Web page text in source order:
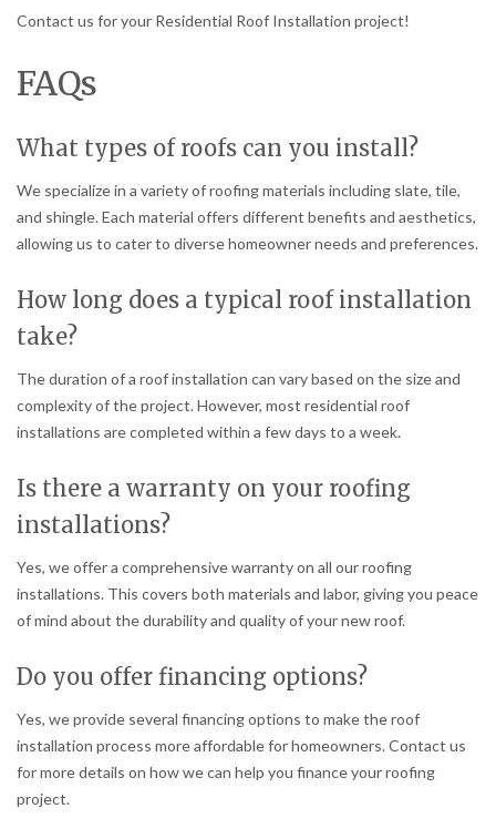
Contact us for your Residential Roof Installation project!
FAQs
What types of roofs can you install?
We specialize in a variety of roofing materials including slate, tile,
and shingle. Each material offers different benefits and aesthetics,
allowing us to cater to diverse homeowner needs and preferences.
How long does a typical roof installation
take?
The duration of a roof installation can vary based on the size and
complexity of the project. However, most residential roof
installations are completed within a few days to a week.
Is there a warranty on your roofing
installations?
Yes, we offer a comprehensive warranty on all our roofing
installations. This covers both materials and labor, giving you peace
of mind about the durability and quality of your new roof.
Do you offer financing options?
Yes, we provide several financing options to make the roof
installation process more affordable for homeowners. Contact us
for more details on how we can help you finance your roofing
project.